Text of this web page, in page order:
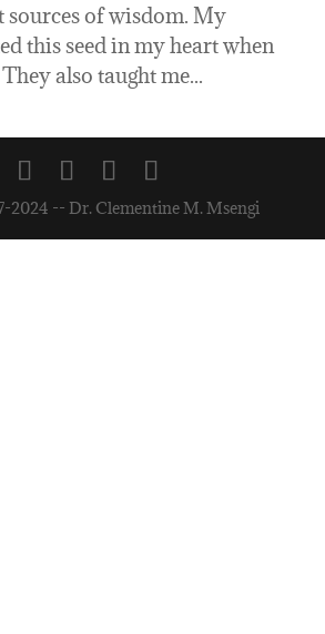
sources of wisdom. My
this seed in my heart when
also taught me...
2024 -- Dr. Clementine M. Msengi